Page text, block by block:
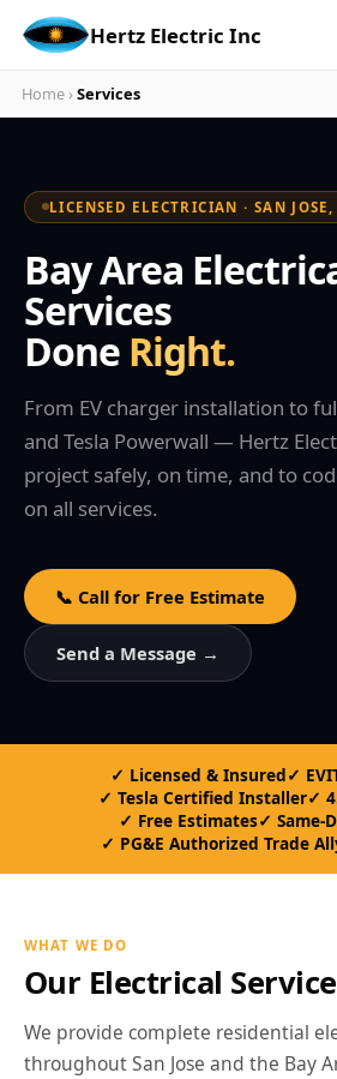
Hertz Electric Inc
Home ›Services
LICENSED ELECTRICIAN · SAN JOSE,
Bay Area
Services
Done Right.
From EV charger installation to
and Tesla Powerwall — Hertz
project safely, on time, and to
on all services.
📞 Call for Free Estimate
Send a Message →
Licensed & Insured
Tesla Certified Installer
Free Estimates
Same-
PG&E Authorized Trade
WHAT WE DO
Our Electrical
We provide complete residential
throughout San Jose and the Bay